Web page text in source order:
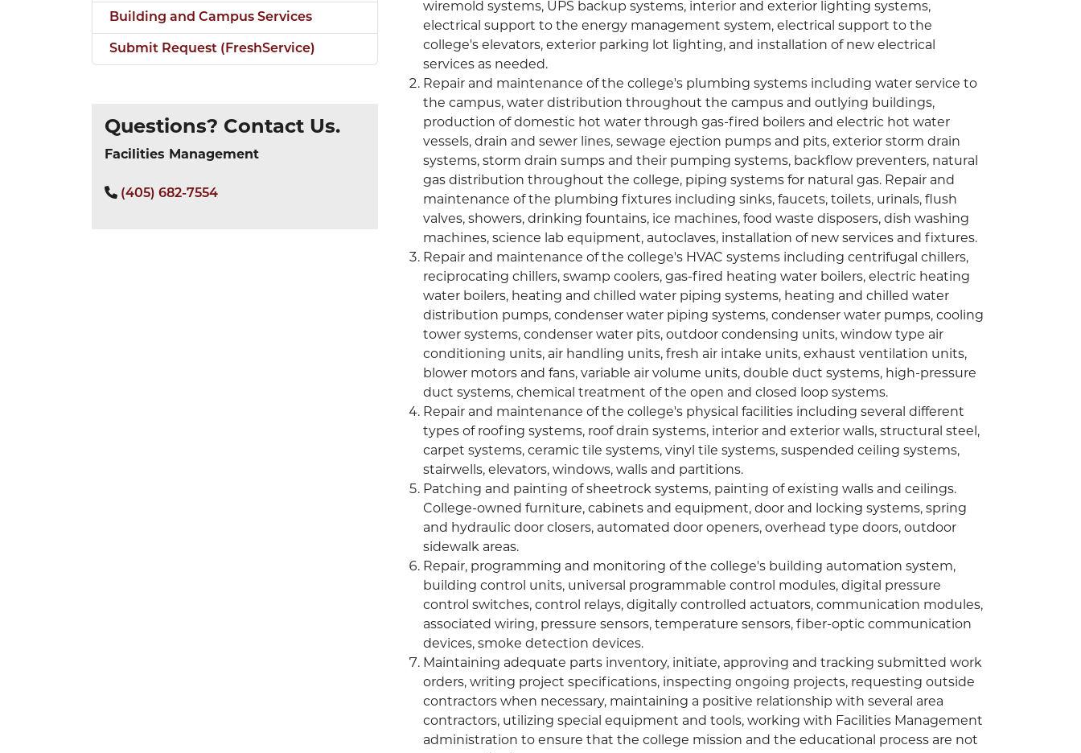
wiremold systems, UPS backup systems, interior and exterior lighting systems,
electrical support to the energy management system, electrical support to the
college's elevators, exterior parking lot lighting, and installation of new electrical
services as needed.
Repair and maintenance of the college's plumbing systems including water service to
the campus, water distribution throughout the campus and outlying buildings,
production of domestic hot water through gas-fired boilers and electric hot water
vessels, drain and sewer lines, sewage ejection pumps and pits, exterior storm drain
systems, storm drain sumps and their pumping systems, backflow preventers, natural
gas distribution throughout the college, piping systems for natural gas. Repair and
maintenance of the plumbing fixtures including sinks, faucets, toilets, urinals, flush
valves, showers, drinking fountains, ice machines, food waste disposers, dish washing
machines, science lab equipment, autoclaves, installation of new services and fixtures.
Repair and maintenance of the college's HVAC systems including centrifugal chillers,
reciprocating chillers, swamp coolers, gas-fired heating water boilers, electric heating
water boilers, heating and chilled water piping systems, heating and chilled water
distribution pumps, condenser water piping systems, condenser water pumps, cooling
tower systems, condenser water pits, outdoor condensing units, window type air
conditioning units, air handling units, fresh air intake units, exhaust ventilation units,
blower motors and fans, variable air volume units, double duct systems, high-pressure
duct systems, chemical treatment of the open and closed loop systems.
Repair and maintenance of the college's physical facilities including several different
types of roofing systems, roof drain systems, interior and exterior walls, structural steel,
carpet systems, ceramic tile systems, vinyl tile systems, suspended ceiling systems,
stairwells, elevators, windows, walls and partitions.
Patching and painting of sheetrock systems, painting of existing walls and ceilings.
College-owned furniture, cabinets and equipment, door and locking systems, spring
and hydraulic door closers, automated door openers, overhead type doors, outdoor
sidewalk areas.
Repair, programming and monitoring of the college's building automation system,
building control units, universal programmable control modules, digital pressure
control switches, control relays, digitally controlled actuators, communication modules,
associated wiring, pressure sensors, temperature sensors, fiber-optic communication
devices, smoke detection devices.
Maintaining adequate parts inventory, initiate, approving and tracking submitted work
orders, writing project specifications, inspecting ongoing projects, requesting outside
contractors when necessary, maintaining a positive relationship with several area
contractors, utilizing special equipment and tools, working with Facilities Management
administration to ensure that the college mission and the educational process are not
Building and Campus Services
Submit Request (FreshService)
Questions? Contact Us.
Facilities Management
(405) 682-7554